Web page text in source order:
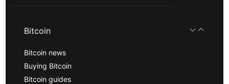
Bitcoin
Bitcoin news
Buying Bitcoin
Bitcoin guides